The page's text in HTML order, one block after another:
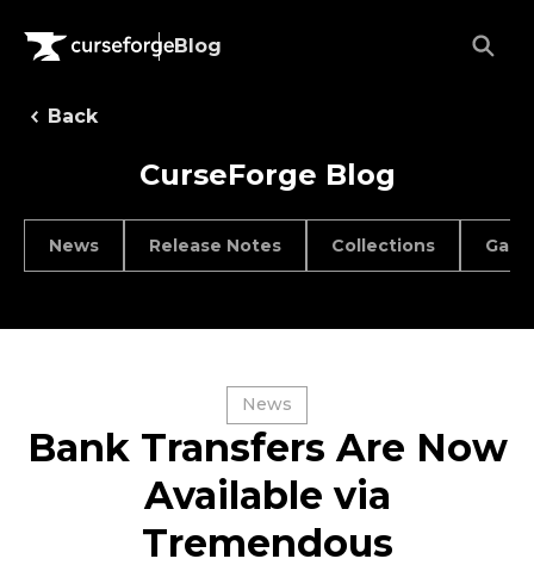
Blog
Back
CurseForge Blog
News Release Notes Collections
News
Bank Transfers Are Now
Available via
Tremendous